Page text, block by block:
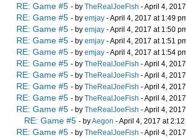
RE: Game #5 - by TheRealJoeFish - April 4,
RE: Game #5 - by emjay - April 4, 2017 at 1:49
RE: Game #5 - by emjay - April 4, 2017 at 1:50
RE: Game #5 - by emjay - April 4, 2017 at 1:51
RE: Game #5 - by emjay - April 4, 2017 at 1:54
RE: Game #5 - by TheRealJoeFish - April 4,
RE: Game #5 - by TheRealJoeFish - April 4,
RE: Game #5 - by TheRealJoeFish - April 4,
RE: Game #5 - by TheRealJoeFish - April 4,
RE: Game #5 - by TheRealJoeFish - April 4,
RE: Game #5 - byAegon - April 4, 2017 at
RE: Game #5 - by TheRealJoeFish - April 4,